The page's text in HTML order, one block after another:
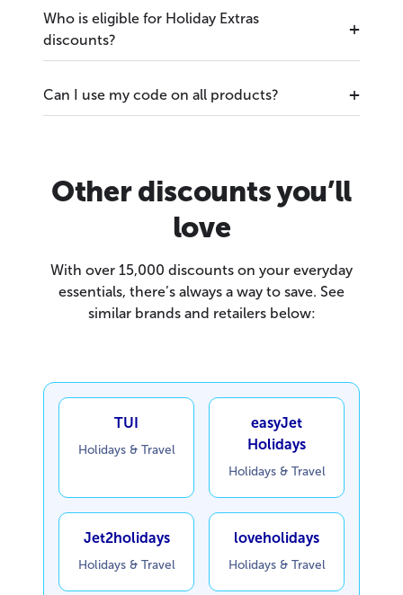
Who is eligible for Holiday Extras
discounts?
Can I use my code on all products?
Other discounts you’ll
love
With over 15,000 discounts on your everyday
essentials, there’s always a way to save. See
similar brands and retailers below:
TUI
Holidays & Travel
easyJet
Holidays
Holidays & Travel
Jet2holidays
Holidays & Travel
loveholidays
Holidays & Travel